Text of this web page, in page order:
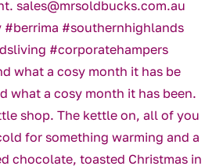
what a cosy month it has be